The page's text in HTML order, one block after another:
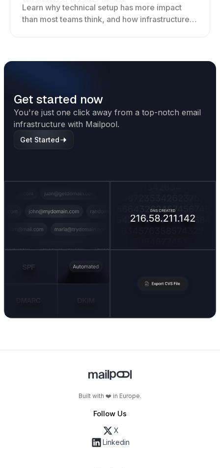
Learn why technical setup has more impact
than most teams think, and how infrastructure
Get started now
You're just one click away from a top-notch email
infrastructure with Mailpool.
Get Started
Built with ❤️ in Europe.
Follow Us
X
Linkedin